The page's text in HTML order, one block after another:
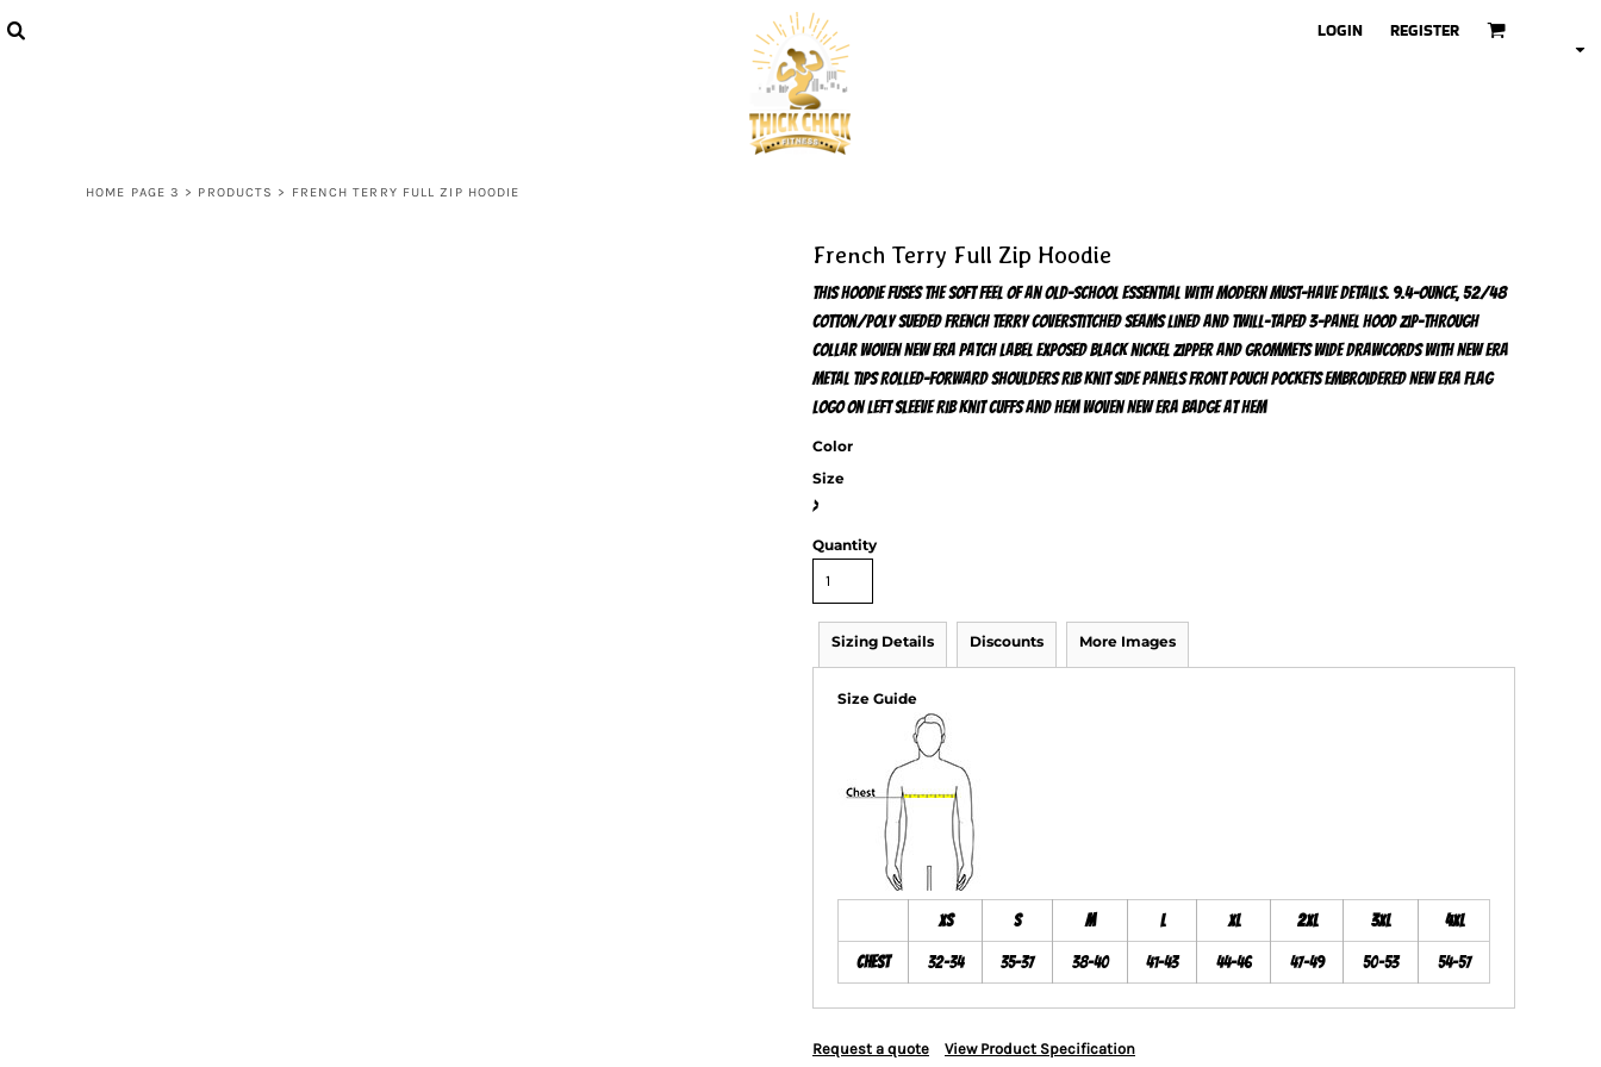
LOGIN REGISTER
HOME PAGE 3 > PRODUCTS > FRENCH TERRY FULL ZIP HOODIE
French Terry Full Zip Hoodie
This hoodie fuses the soft feel of an old-school essential with modern must-have details. 9.4-ounce, 52/48
cotton/poly sueded French terry Coverstitched seams Lined and twill-taped 3-panel hood Zip-through
collar Woven New Era patch label Exposed black nickel zipper and grommets Wide drawcords with New Era
metal tips Rolled-forward shoulders Rib knit side panels Front pouch pockets Embroidered New Era flag
logo on left sleeve Rib knit cuffs and hem Woven New Era badge at hem
Color
Size
>
Quantity
Sizing Details Discounts More Images
Size Guide
XS S M L XL 2XL 3XL 4XL
Chest 32-34 35-37 38-40 41-43 44-46 47-49 50-53 54-57
Request a quote View Product Specification
{CC} - {CN}